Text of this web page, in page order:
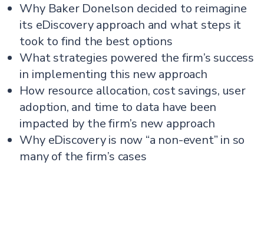
Why Baker Donelson decided to reimagine
its eDiscovery approach and what steps it
took to find the best options
What strategies powered the firm’s success
in implementing this new approach
How resource allocation, cost savings, user
adoption, and time to data have been
impacted by the firm’s new approach
Why eDiscovery is now “a non-event” in so
many of the firm’s cases